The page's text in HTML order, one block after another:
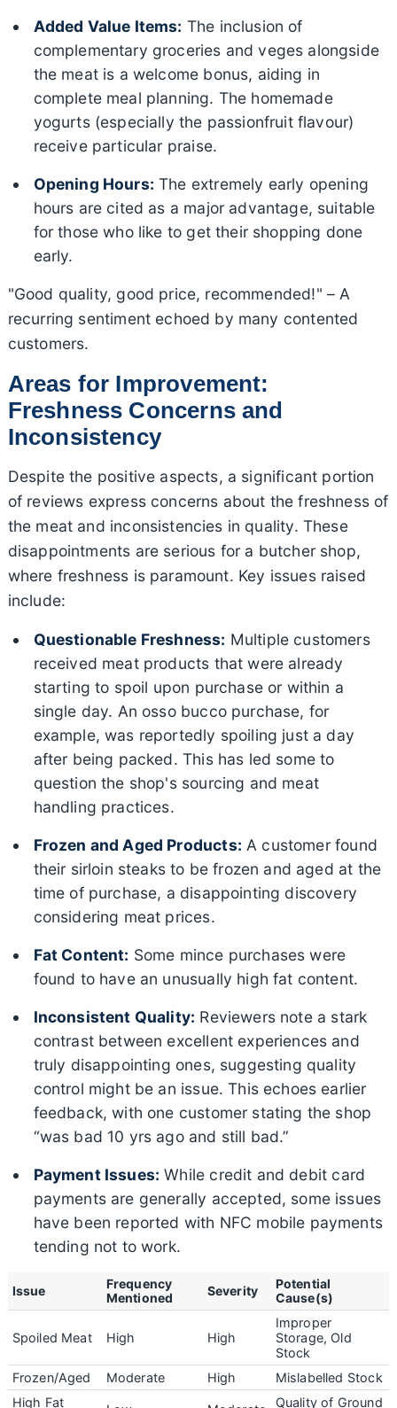
Added Value Items: The inclusion of
complementary groceries and veges alongside
the meat is a welcome bonus, aiding in
complete meal planning. The homemade
yogurts (especially the passionfruit flavour)
receive particular praise.
Opening Hours: The extremely early opening
hours are cited as a major advantage, suitable
for those who like to get their shopping done
early.
"Good quality, good price, recommended!" – A
recurring sentiment echoed by many contented
customers.
Areas for Improvement:
Freshness Concerns and
Inconsistency
Despite the positive aspects, a significant portion
of reviews express concerns about the freshness of
the meat and inconsistencies in quality. These
disappointments are serious for a butcher shop,
where freshness is paramount. Key issues raised
include:
Questionable Freshness: Multiple customers
received meat products that were already
starting to spoil upon purchase or within a
single day. An osso bucco purchase, for
example, was reportedly spoiling just a day
after being packed. This has led some to
question the shop's sourcing and meat
handling practices.
Frozen and Aged Products: A customer found
their sirloin steaks to be frozen and aged at the
time of purchase, a disappointing discovery
considering meat prices.
Fat Content: Some mince purchases were
found to have an unusually high fat content.
Inconsistent Quality: Reviewers note a stark
contrast between excellent experiences and
truly disappointing ones, suggesting quality
control might be an issue. This echoes earlier
feedback, with one customer stating the shop
“was bad 10 yrs ago and still bad.”
Payment Issues: While credit and debit card
payments are generally accepted, some issues
have been reported with NFC mobile payments
tending not to work.
Issue
Frequency
Mentioned
Severity
Potential
Cause(s)
Spoiled Meat High High
Improper
Storage, Old
Stock
Frozen/Aged
Moderate High
Mislabelled Stock
High Fat
Quality of Ground